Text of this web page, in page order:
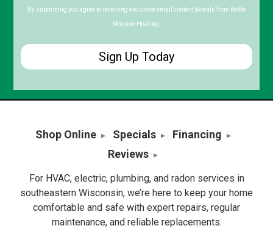
Code
By submitting you agree to receiving exclusive email content & deals from Kettle
Moraine Heating.
Shop Online Specials
Financing
Reviews
For HVAC, electric, plumbing, and radon services in
southeastern Wisconsin, we’re here to keep your home
comfortable and safe with expert repairs, regular
maintenance, and reliable replacements.